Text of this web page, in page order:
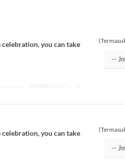
you can take
Malam Had Pesanan 1 ~ 3
you can take